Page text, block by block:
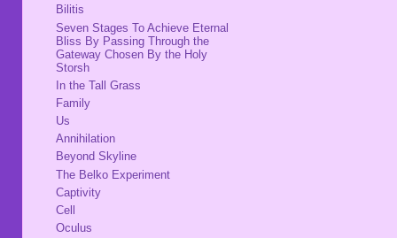
Bilitis
Seven Stages To Achieve Eternal
Bliss By Passing Through the
Gateway Chosen By the Holy
Storsh
In the Tall Grass
Family
Us
Annihilation
Beyond Skyline
The Belko Experiment
Captivity
Cell
Oculus